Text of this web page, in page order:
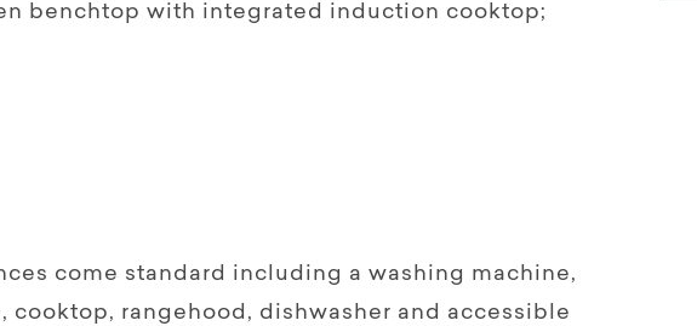
benchtop with integrated induction cooktop;
come standard including a washing machine,
cooktop, rangehood, dishwasher and accessible